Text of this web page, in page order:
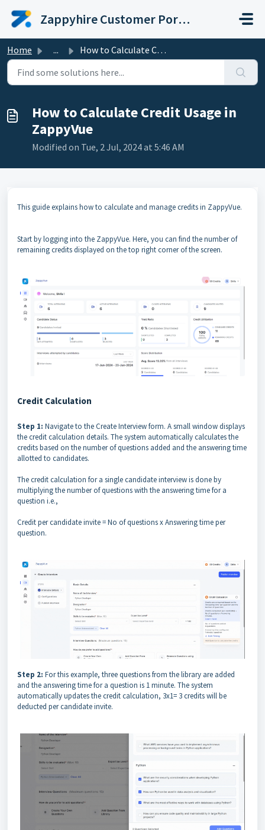
Zappyhire Customer Portal
Home ... How to Calculate Credit Usage in ZappyVue
How to Calculate Credit Usage in
ZappyVue
Modified on Tue, 2 Jul, 2024 at 5:46 AM
This guide explains how to calculate and manage credits in ZappyVue.
Start by logging into the ZappyVue. Here, you can find the number of
remaining credits displayed on the top right corner of the screen.
Credit Calculation
Step 1: Navigate to the Create Interview form. A small window displays
the credit calculation details. The system automatically calculates the
credits based on the number of questions added and the answering time
allotted to candidates.
The credit calculation for a single candidate interview is done by
multiplying the number of questions with the answering time for a
question i.e.,
Credit per candidate invite = No of questions x Answering time per
question.
Step 2: For this example, three questions from the library are added
and the answering time for a question is 1 minute. The system
automatically updates the credit calculation, 3x1= 3 credits will be
deducted per candidate invite.